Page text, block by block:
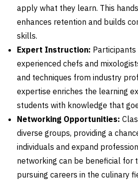
apply what they learn. This
enhances retention and builds
skills.
Expert Instruction:
experienced chefs and
and techniques from industry
expertise enriches the learning
students with knowledge that
Networking Opportunities:
diverse groups, providing a
individuals and expand
networking can be beneficial for
pursuing careers in the culinary